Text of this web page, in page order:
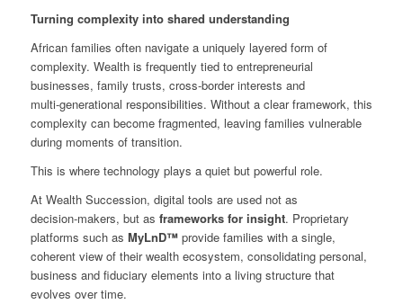
Turning complexity into shared understanding
African families often navigate a uniquely layered form of
complexity. Wealth is frequently tied to entrepreneurial
businesses, family trusts, cross‑border interests and
multi‑generational responsibilities. Without a clear framework, this
complexity can become fragmented, leaving families vulnerable
during moments of transition.
This is where technology plays a quiet but powerful role.
At Wealth Succession, digital tools are used not as
decision‑makers, but as frameworks for insight. Proprietary
platforms such as MyLnD™provide families with a single,
coherent view of their wealth ecosystem, consolidating personal,
business and fiduciary elements into a living structure that
evolves over time.